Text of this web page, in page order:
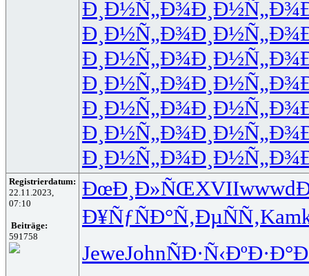
Ð¸Ð½Ñ„Ð¾Ð¸Ð½Ñ„Ð¾
Ð¸Ð½Ñ„Ð¾Ð¸Ð½Ñ„Ð¾
Ð¸Ð½Ñ„Ð¾Ð¸Ð½Ñ„Ð¾
Ð¸Ð½Ñ„Ð¾Ð¸Ð½Ñ„Ð¾
Ð¸Ð½Ñ„Ð¾Ð¸Ð½Ñ„Ð¾
Ð¸Ð½Ñ„Ð¾Ð¸Ð½Ñ„Ð¾
Ð¸Ð½Ñ„Ð¾Ð¸Ð½Ñ„Ð¾
Registrierdatum:
22.11.2023,
07:10
Beiträge:
591758
ÐœÐ¸Ð»ÑŒXVIIwwwd
Ð¥ÑƒÑÐ°Ñ‚ÐµÑÑ‚
JeweJohnÑÐ·Ñ‹Ðº